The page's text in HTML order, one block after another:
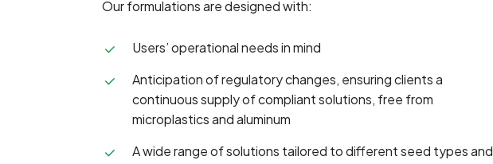
Our formulations are designed with:
Users’ operational needs in mind
Anticipation of regulatory changes, ensuring clients a
continuous supply of compliant solutions, free from
microplastics and aluminum
A wide range of solutions tailored to different seed types and